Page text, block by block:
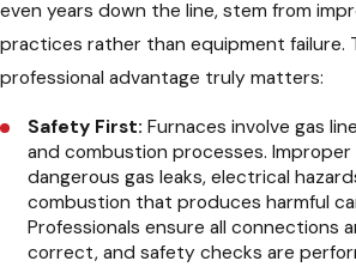
even years down the line, stem from
practices rather than equipment failure.
professional advantage truly matters:
Safety First: Furnaces involve gas
and combustion processes.
dangerous gas leaks, electrical
combustion that produces harmful
Professionals ensure all connections
correct, and safety checks are